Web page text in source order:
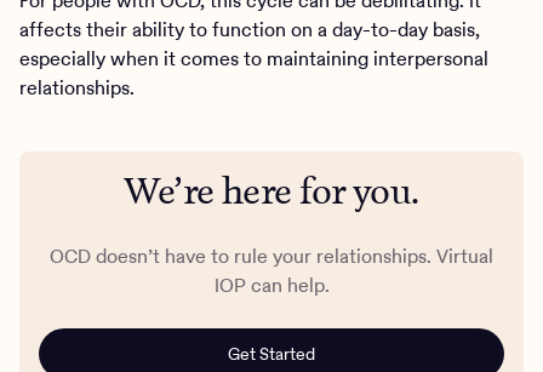
affects their ability to function on a day-to-day basis,
especially when it comes to maintaining interpersonal
relationships.
We’re here for you.
OCD doesn’t have to rule your relationships. Virtual
IOP can help.
Get Started